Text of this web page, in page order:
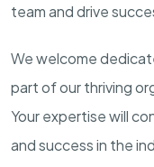
team and drive
We welcome
part of our thriving
Your expertise will
and success in the